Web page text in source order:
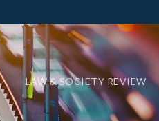
LAW & SOCIETY REVIEW